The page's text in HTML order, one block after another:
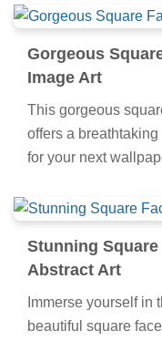
Gorgeous
Image Art
This gorgeous
offers a
for your next
Stunning
Abstract Art
Immerse yourself in
beautiful square